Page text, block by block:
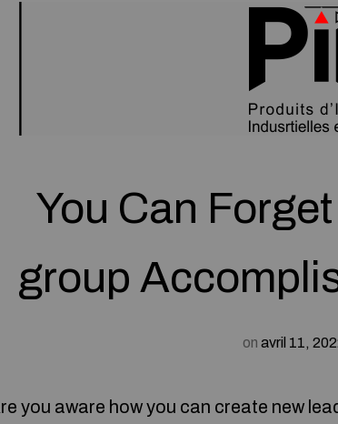
You Can
group
on avril 11,
you aware how you can create new